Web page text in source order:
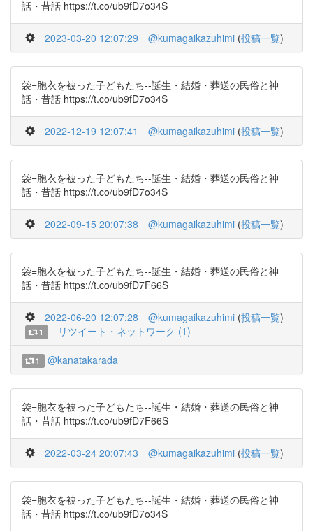
話・昔話 https://t.co/ub9fD7o34S
2023-03-20 12:07:29 @kumagaikazuhimi (投稿一覧)
袋=胞衣を被った子どもたち--誕生・結婚・葬送の民俗と神
話・昔話 https://t.co/ub9fD7o34S
2022-12-19 12:07:41 @kumagaikazuhimi (投稿一覧)
袋=胞衣を被った子どもたち--誕生・結婚・葬送の民俗と神
話・昔話 https://t.co/ub9fD7o34S
2022-09-15 20:07:38 @kumagaikazuhimi (投稿一覧)
袋=胞衣を被った子どもたち--誕生・結婚・葬送の民俗と神
話・昔話 https://t.co/ub9fD7F66S
2022-06-20 12:07:28 @kumagaikazuhimi (投稿一覧)
1 リツイート・ネットワーク (1)
1 @kanatakarada
袋=胞衣を被った子どもたち--誕生・結婚・葬送の民俗と神
話・昔話 https://t.co/ub9fD7F66S
2022-03-24 20:07:43 @kumagaikazuhimi (投稿一覧)
袋=胞衣を被った子どもたち--誕生・結婚・葬送の民俗と神
話・昔話 https://t.co/ub9fD7o34S